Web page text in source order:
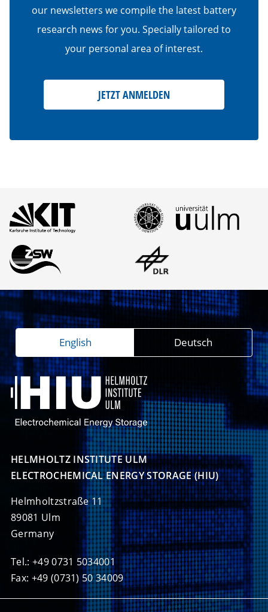
our newsletters we compile the latest battery
research news for you. Specially tailored to
your personal area of interest.
JETZT ANMELDEN
HELMHOLTZ INSTITUTE ULM
ELECTROCHEMICAL ENERGY STORAGE (HIU)
Helmholtzstraße 11
89081 Ulm
Germany
Tel.: +49 0731 5034001
Fax: +49 (0731) 50 34009
English Deutsch